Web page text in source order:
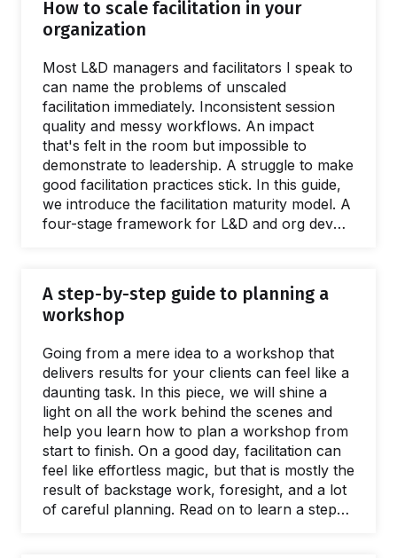
How to scale facilitation in your
organization
Most L&D managers and facilitators I speak to
can name the problems of unscaled
facilitation immediately. Inconsistent session
quality and messy workflows. An impact
that's felt in the room but impossible to
demonstrate to leadership. A struggle to make
good facilitation practices stick. In this guide,
we introduce the facilitation maturity model. A
four-stage framework for L&D and org dev
guide is full of practical, evidenced advice and
resources for every stage of the scaling
process. Giving a name to the issues caused
What's harder to name is…
A step-by-step guide to planning a
workshop
Going from a mere idea to a workshop that
delivers results for your clients can feel like a
daunting task. In this piece, we will shine a
light on all the work behind the scenes and
help you learn how to plan a workshop from
start to finish. On a good day, facilitation can
feel like effortless magic, but that is mostly the
result of backstage work, foresight, and a lot
of careful planning. Read on to learn a step-